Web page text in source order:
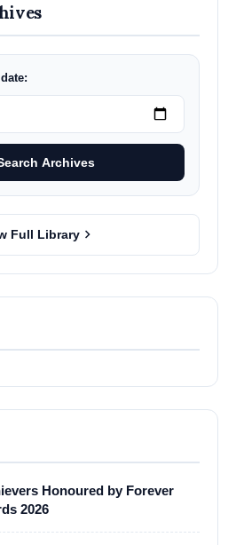
Archives
Full Library chevron_right
Honoured by Forever
2026